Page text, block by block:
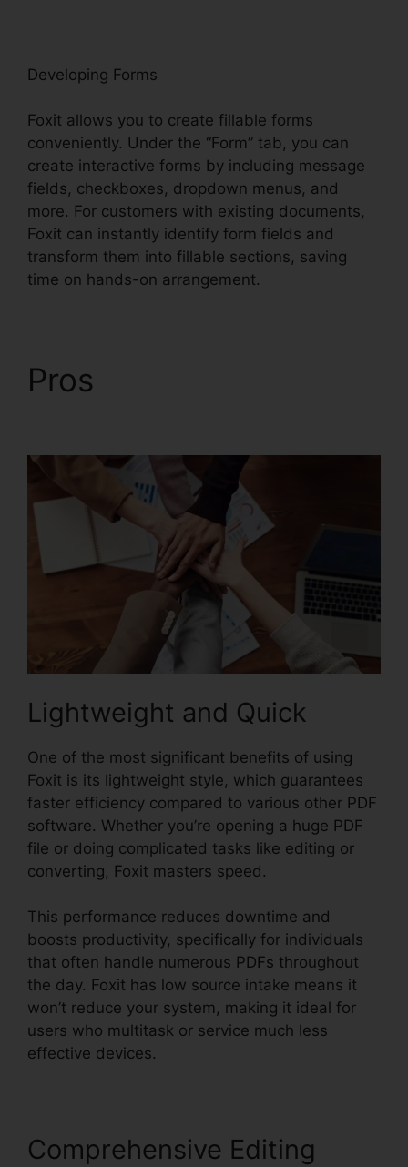
Developing Forms
Foxit allows you to create fillable forms
conveniently. Under the “Form” tab, you can
create interactive forms by including message
fields, checkboxes, dropdown menus, and
more. For customers with existing documents,
Foxit can instantly identify form fields and
transform them into fillable sections, saving
time on hands-on arrangement.
Pros
Lightweight and Quick
One of the most significant benefits of using
Foxit is its lightweight style, which guarantees
faster efficiency compared to various other PDF
software. Whether you’re opening a huge PDF
file or doing complicated tasks like editing or
converting, Foxit masters speed.
This performance reduces downtime and
boosts productivity, specifically for individuals
that often handle numerous PDFs throughout
the day. Foxit has low source intake means it
won’t reduce your system, making it ideal for
users who multitask or service much less
effective devices.
Comprehensive Editing